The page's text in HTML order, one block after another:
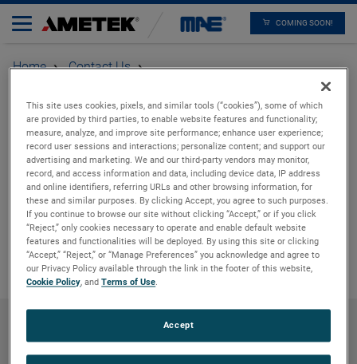
COMING SOON!
Home
Contact Us
Thank you
Thank you for reaching
out to us. We will get
back to you shortly
Products Careers
This site uses cookies, pixels, and similar tools (“cookies”), some of which
are provided by third parties, to enable website features and functionality;
measure, analyze, and improve site performance; enhance user experience;
record user sessions and interactions; personalize content; and support our
advertising and marketing. We and our third-party vendors may monitor,
record, and access information and data, including device data, IP address
and online identifiers, referring URLs and other browsing information, for
these and similar purposes. By clicking Accept, you agree to such purposes.
If you continue to browse our site without clicking “Accept,” or if you click
“Reject,” only cookies necessary to operate and enable default website
features and functionalities will be deployed. By using this site or clicking
“Accept,” “Reject,” or “Manage Preferences” you acknowledge and agree to
our Privacy Policy available through the link in the footer of this website,
Cookie Policy, andTerms of Use.
Accept